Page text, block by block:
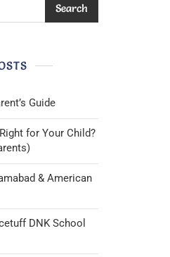
Search
Guide
for Your Child?
& American
DNK School